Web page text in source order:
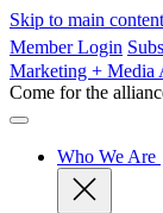
Skip to main content
Member Login
Marketing + Media
Come for the
Who We Are